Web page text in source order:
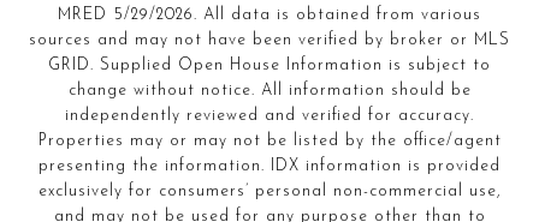
MRED 5/29/2026. All data is obtained from various
sources and may not have been verified by broker or MLS
GRID. Supplied Open House Information is subject to
change without notice. All information should be
independently reviewed and verified for accuracy.
Properties may or may not be listed by the office/agent
presenting the information. IDX information is provided
exclusively for consumers’ personal non-commercial use,
and may not be used for any purpose other than to